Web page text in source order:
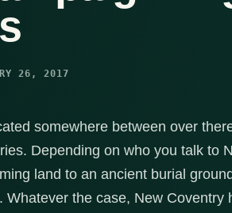
26, 2017
somewhere between over
Depending on who you talk to
land to an ancient burial
Whatever the case, New Coventry